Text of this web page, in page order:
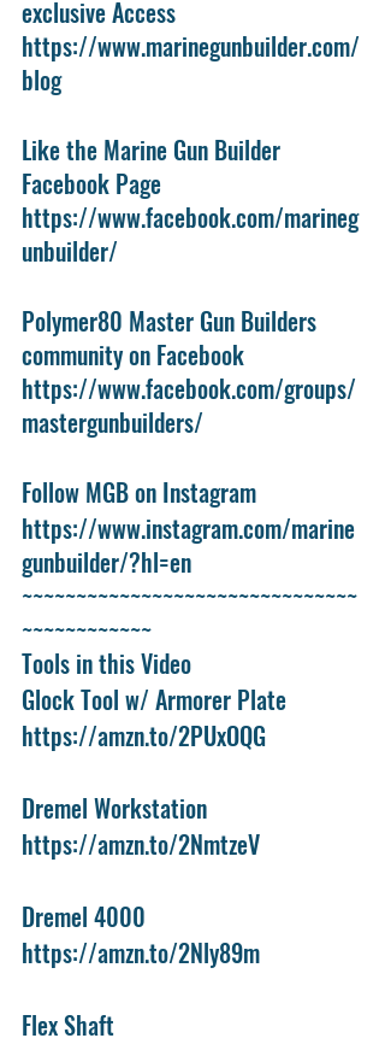
exclusive Access
https://www.marinegunbuilder.com/
blog
Like the Marine Gun Builder
Facebook Page
https://www.facebook.com/marineg
unbuilder/
Polymer80 Master Gun Builders
community on Facebook
https://www.facebook.com/groups/
mastergunbuilders/
Follow MGB on Instagram
https://www.instagram.com/marine
gunbuilder/?hl=en
~~~~~~~~~~~~~~~~~~~~~~~~~~~~~~~
~~~~~~~~~~~~
Tools in this Video
Glock Tool w/ Armorer Plate
https://amzn.to/2PUxOQG
Dremel Workstation
https://amzn.to/2NmtzeV
Dremel 4000
https://amzn.to/2Nly89m
Flex Shaft